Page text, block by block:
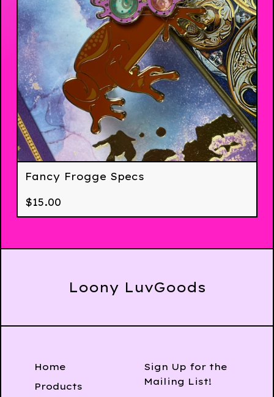
Fancy Frogge Specs
$15.00
Loony LuvGoods
Home
Products
Sign Up for the
Mailing List!